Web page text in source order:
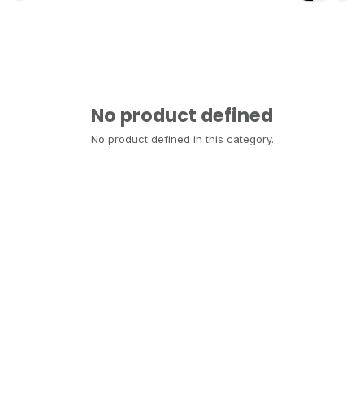
No product defined
No product defined in this category.